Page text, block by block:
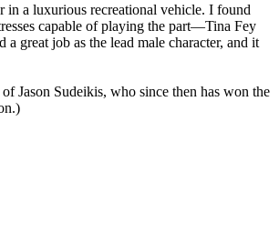
in a luxurious recreational vehicle. I found
capable of playing the part—Tina Fey
great job as the lead male character, and it
Jason Sudeikis, who since then has won the